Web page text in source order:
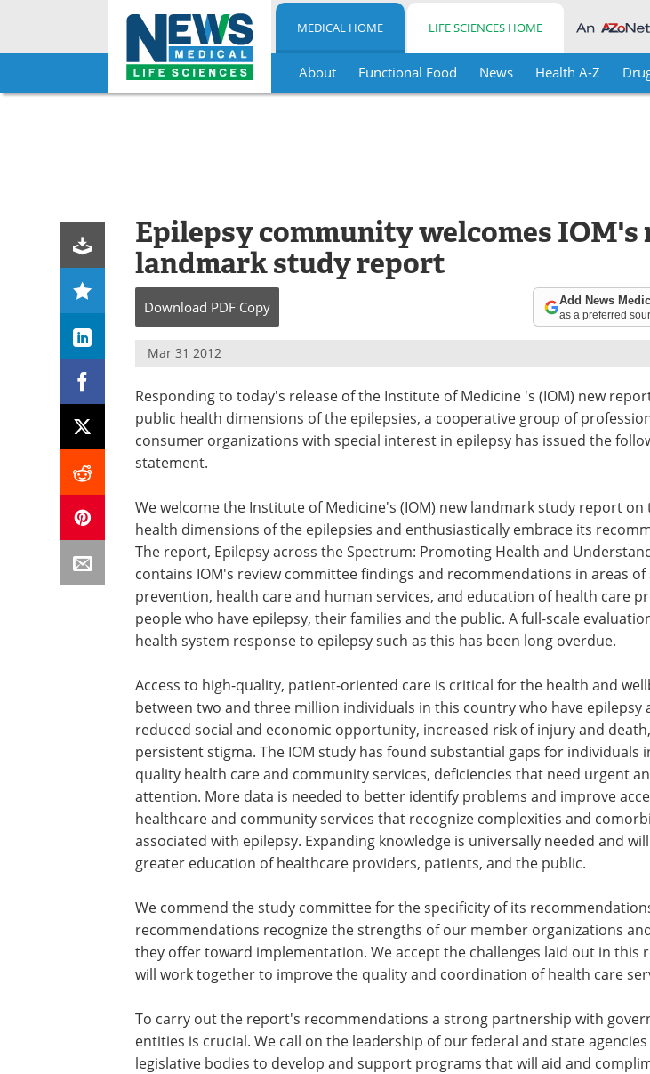
Skip
MEDICAL HOME LIFE SCIENCES HOME
About Functional Food News Health A-Z
Epilepsy community welcomes IOM's
landmark study report
Download PDF Copy Add News
as a preferred
Mar 31 2012
Responding to today's release of the Institute of Medicine 's (IOM) new
public health dimensions of the epilepsies, a cooperative group of
consumer organizations with special interest in epilepsy has issued the
statement.
We welcome the Institute of Medicine's (IOM) new landmark study report on
health dimensions of the epilepsies and enthusiastically embrace its
The report, Epilepsy across the Spectrum: Promoting Health and
contains IOM's review committee findings and recommendations in areas of
prevention, health care and human services, and education of health care
people who have epilepsy, their families and the public. A full-scale
health system response to epilepsy such as this has been long overdue.
Access to high-quality, patient-oriented care is critical for the health and
between two and three million individuals in this country who have epilepsy
reduced social and economic opportunity, increased risk of injury and
persistent stigma. The IOM study has found substantial gaps for individuals
quality health care and community services, deficiencies that need urgent
attention. More data is needed to better identify problems and improve
healthcare and community services that recognize complexities and
associated with epilepsy. Expanding knowledge is universally needed and
greater education of healthcare providers, patients, and the public.
We commend the study committee for the specificity of its
recommendations recognize the strengths of our member organizations
they offer toward implementation. We accept the challenges laid out in this
will work together to improve the quality and coordination of health care
To carry out the report's recommendations a strong partnership with
entities is crucial. We call on the leadership of our federal and state
legislative bodies to develop and support programs that will aid and